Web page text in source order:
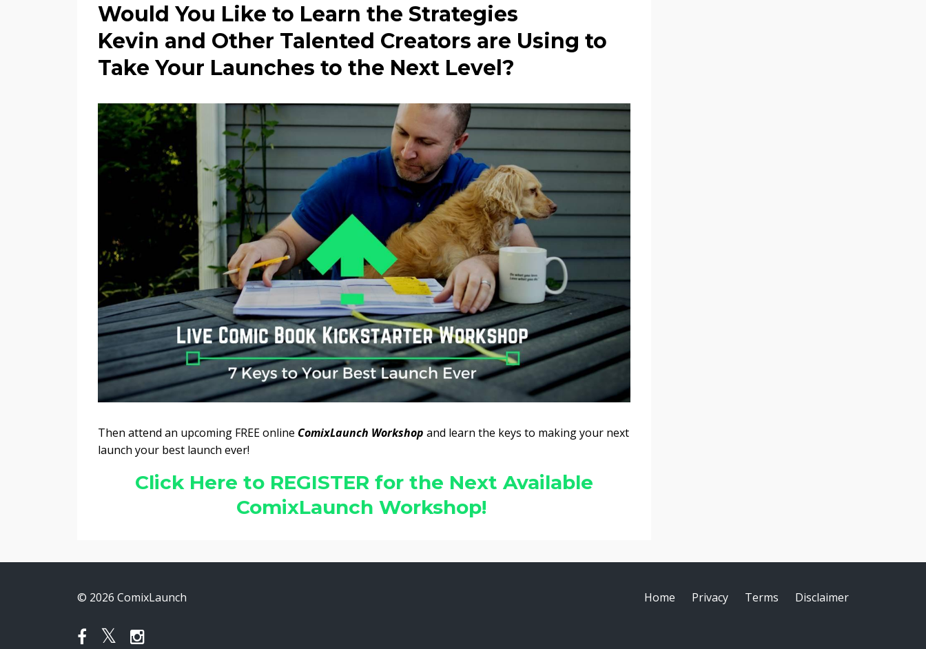
Would You Like to Learn the Strategies
Kevin and Other Talented Creators are Using to
Take Your Launches to the Next Level?
Then attend an upcoming FREE online ComixLaunch Workshop and learn the keys to making your next
launch your best launch ever!
Click Here to REGISTER for the Next Available
ComixLaunch Workshop!
© 2026 ComixLaunch Home Privacy Terms Disclaimer